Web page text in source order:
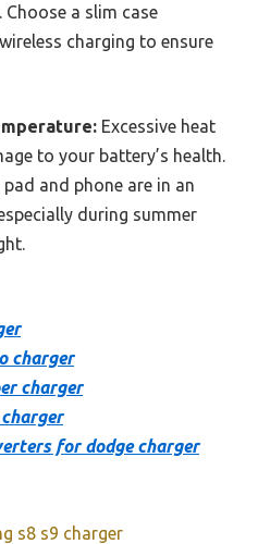
a slim case
charging to ensure
Excessive heat
to your battery’s health.
and phone are in an
during summer
charger
charger
for dodge charger
s8 s9 charger